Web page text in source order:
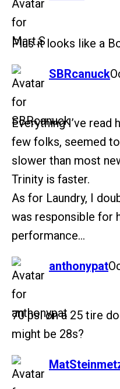
Plus it looks like a
SBRcanuck
says:
Everything I’ve read
few folks, seemed
slower than most
Trinity is faster.
As for Laundry, I
was responsible for
performance…
anthonypat
says:
70 psi on a 25 tire
might be 28s?
says: